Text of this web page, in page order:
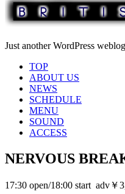
Just another WordPress weblog
TOP
ABOUT US
NEWS
SCHEDULE
MENU
SOUND
ACCESS
NERVOUS
17:30 open/18:00 start adv￥